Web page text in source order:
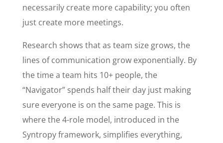
necessarily create more capability; you often
just create more meetings.
Research shows that as team size grows, the
lines of communication grow exponentially. By
the time a team hits 10+ people, the
“Navigator” spends half their day just making
sure everyone is on the same page. This is
where the 4-role model, introduced in the
Syntropy framework, simplifies everything,